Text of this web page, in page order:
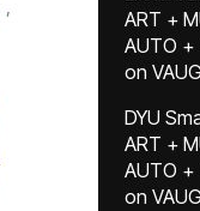
ART +
AUTO +
on
DYU
ART +
AUTO +
on